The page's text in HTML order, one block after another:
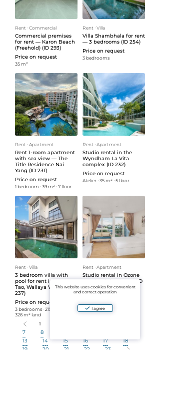
Rent ᐧCommercial
Commercial premises
for rent — Karon Beach
(Freehold) (ID 293)
Price on request
35 m²
Rent ᐧVilla
Villa Shambhala for rent
— 3 bedrooms (ID 254)
Price on request
3 bedrooms
Rent ᐧApartment
Rent 1-room apartment
with sea view — The
Title Residence Nai
Yang (ID 231)
Price on request
1 bedroom ᐧ39 m² ᐧ7 floor
Rent ᐧApartment
Studio rental in the
Wyndham La Vita
complex (ID 232)
Price on request
Atelier ᐧ35 m² ᐧ5 floor
Rent ᐧVilla
3 bedroom villa with
pool for rent in Bang
Tao, Wallaya Villas (ID
237)
Price on request
3 bedrooms ᐧ215 m²
326 m² land
Rent ᐧApartment
Studio rental in Ozone
Condominium, Kata (ID
238)
Price on request
Atelierᐧ35 m²
1
7
8
13
14 15 16 17
18
19
20 21 22
23
This website uses cookies for convenient
and correct operation
I agree